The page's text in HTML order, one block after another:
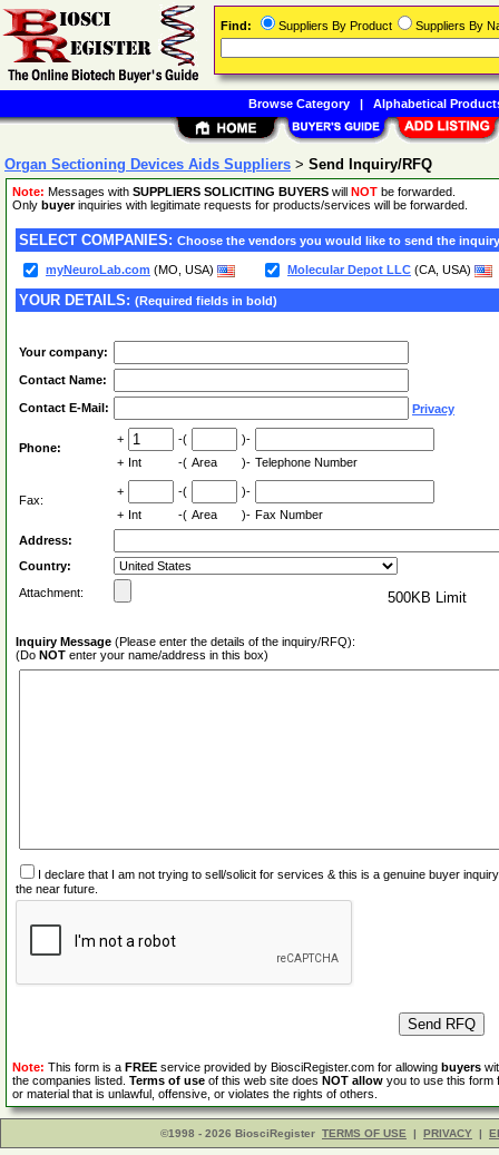
Organ Sectioning Devices Aids Suppliers > Send Inquiry/RFQ
Note: Messages with SUPPLIERS SOLICITING BUYERS will NOT be forwarded.
Only buyerinquiries with legitimate requests for products/services will be forwarded.
SELECT COMPANIES: Choose the vendors you would like to send the
myNeuroLab.com (MO, USA) Molecular Depot LLC (CA, USA)
YOUR DETAILS: (Required fields in bold)
Your company:
Contact Name:
Contact E-Mail: Privacy
Phone:
+ -(
)-
+ Int -( Area )- Telephone Number
Fax:
+ -(
)-
+ Int -( Area )- Fax Number
Address:
Country:
Attachment:
500KB Limit
Inquiry Message (Please enter the details of the inquiry/RFQ):
(Do NOT enter your name/address in this box)
I declare that I am not trying to sell/solicit for services & this is a genuine buyer
the near future.
Note: This form is a FREE service provided by BiosciRegister.com for allowing buyers
the companies listed. Terms of use of this web site does NOT allow you to use this form
or material that is unlawful, offensive, or violates the rights of others.
©1998 - 2026 BiosciRegister TERMS OF USE | PRIVACY |
Find: Suppliers By Product Suppliers By
Browse Category| Alphabetical